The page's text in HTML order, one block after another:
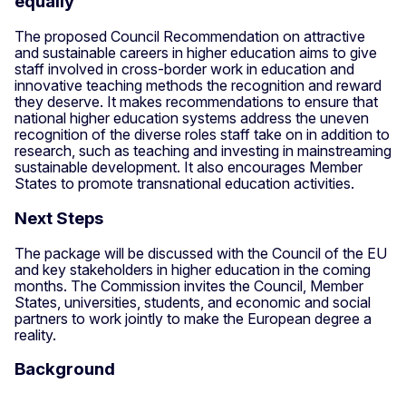
The proposed Council Recommendation on attractive
and sustainable careers in higher education aims to give
staff involved in cross-border work in education and
innovative teaching methods the recognition and reward
they deserve. It makes recommendations to ensure that
national higher education systems address the uneven
recognition of the diverse roles staff take on in addition to
research, such as teaching and investing in mainstreaming
sustainable development. It also encourages Member
States to promote transnational education activities.
Next Steps
The package will be discussed with the Council of the EU
and key stakeholders in higher education in the coming
months. The Commission invites the Council, Member
States, universities, students, and economic and social
partners to work jointly to make the European degree a
reality.
Background